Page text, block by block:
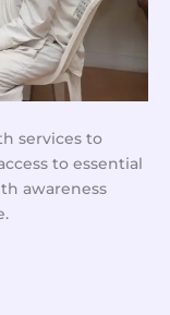
services to
to essential
awareness